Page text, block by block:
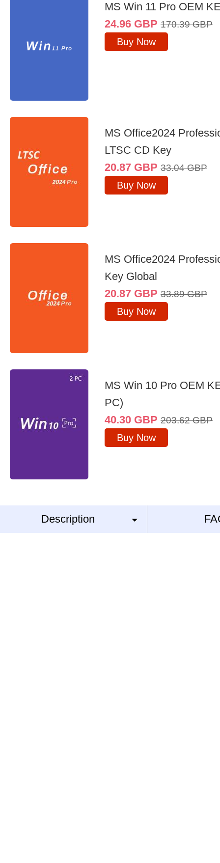
MS Win 11 Pro OEM
24.96 GBP 170.39 GBP
Buy Now
MS Office2024
LTSC CD Key
20.87 GBP 33.04 GBP
Buy Now
MS Office2024
Key Global
20.87 GBP 33.89 GBP
Buy Now
MS Win 10 Pro OEM
PC)
40.30 GBP 203.62 GBP
Buy Now
Description